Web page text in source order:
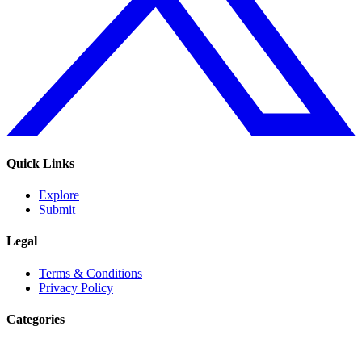
Quick Links
Explore
Submit
Legal
Terms & Conditions
Privacy Policy
Categories